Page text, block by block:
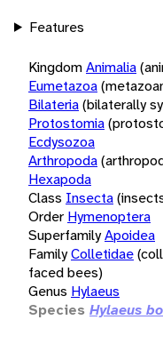
Features
KingdomAnimalia
Eumetazoa
Bilateria(bilaterally
Protostomia
Ecdysozoa
Arthropoda
Hexapoda
Class Insecta
Order Hymenoptera
SuperfamilyApoidea
FamilyColletidae
faced bees)
Genus Hylaeus
Species Hylaeus